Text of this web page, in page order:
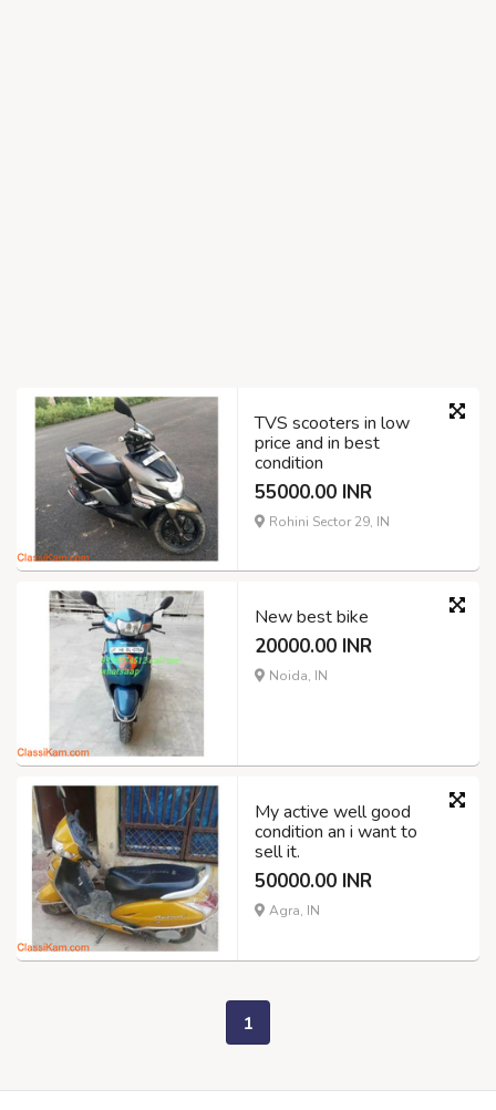
TVS scooters in low
price and in best
condition
55000.00 INR
Rohini Sector 29, IN
New best bike
20000.00 INR
Noida, IN
My active well good
condition an i want to
sell it.
50000.00 INR
Agra, IN
1